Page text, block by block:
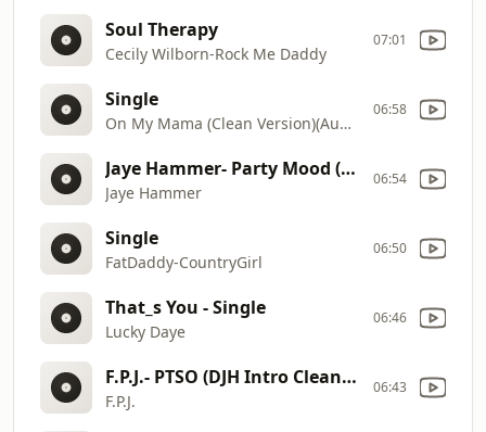
Soul Therapy
Cecily Wilborn-Rock Me Daddy
07:01
Single
On My Mama (Clean Version)(Audio)-VictoriaMonét
06:58
Jaye Hammer- Party Mood (SickmixIntro)- Single
Jaye Hammer
06:54
Single
FatDaddy-CountryGirl
06:50
That_s You - Single
Lucky Daye
06:46
F.P.J.- PTSO (DJH Intro Clean)- Single
F.P.J.
06:43